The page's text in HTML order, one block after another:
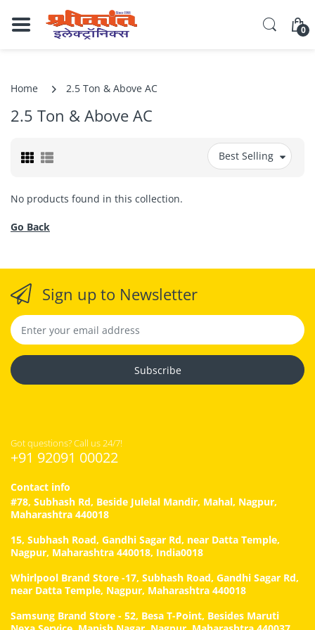
0
Home 2.5 Ton & Above AC
2.5 Ton & Above AC
Best Selling
No products found in this collection.
Go Back
Sign up to Newsletter
Subscribe
Got questions? Call us 24/7!
+91 92091 00022
Contact info
#78, Subhash Rd, Beside Julelal Mandir, Mahal, Nagpur,
Maharashtra 440018
15, Subhash Road, Gandhi Sagar Rd, near Datta Temple,
Nagpur, Maharashtra 440018, India0018
Whirlpool Brand Store -17, Subhash Road, Gandhi Sagar Rd,
near Datta Temple, Nagpur, Maharashtra 440018
Samsung Brand Store - 52, Besa T-Point, Besides Maruti